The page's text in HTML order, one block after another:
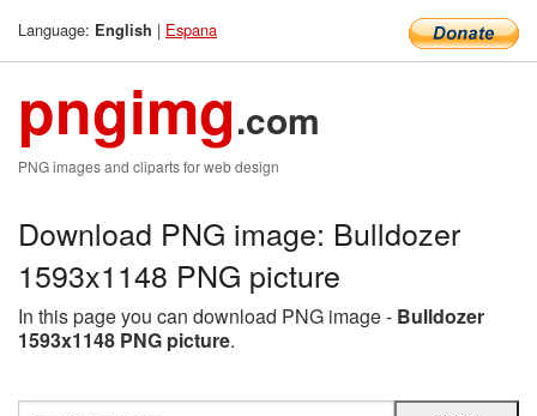
Language: English | Espana
pngimg.com
PNG images and cliparts for web design
Download PNG image: Bulldozer
1593x1148 PNG picture
In this page you can download PNG image - Bulldozer
1593x1148 PNG picture.